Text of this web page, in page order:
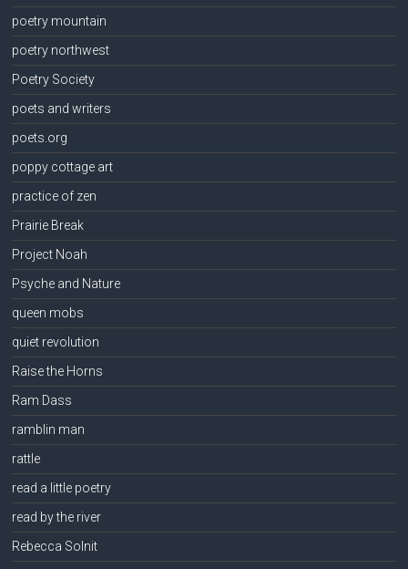
poetry mountain
poetry northwest
Poetry Society
poets and writers
poets.org
poppy cottage art
practice of zen
Prairie Break
Project Noah
Psyche and Nature
queen mobs
quiet revolution
Raise the Horns
Ram Dass
ramblin man
rattle
read a little poetry
read by the river
Rebecca Solnit